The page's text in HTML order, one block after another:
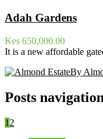
Adah Gardens
Kes 650,000.00
It is a new affordable
By
Posts navigation
1 2